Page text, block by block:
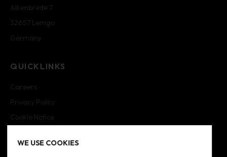
WE USE COOKIES
Alkenbrede 7
32657 Lemgo
Germany
QUICKLINKS
Careers
Privacy Policy
Cookie Notice
Imprint